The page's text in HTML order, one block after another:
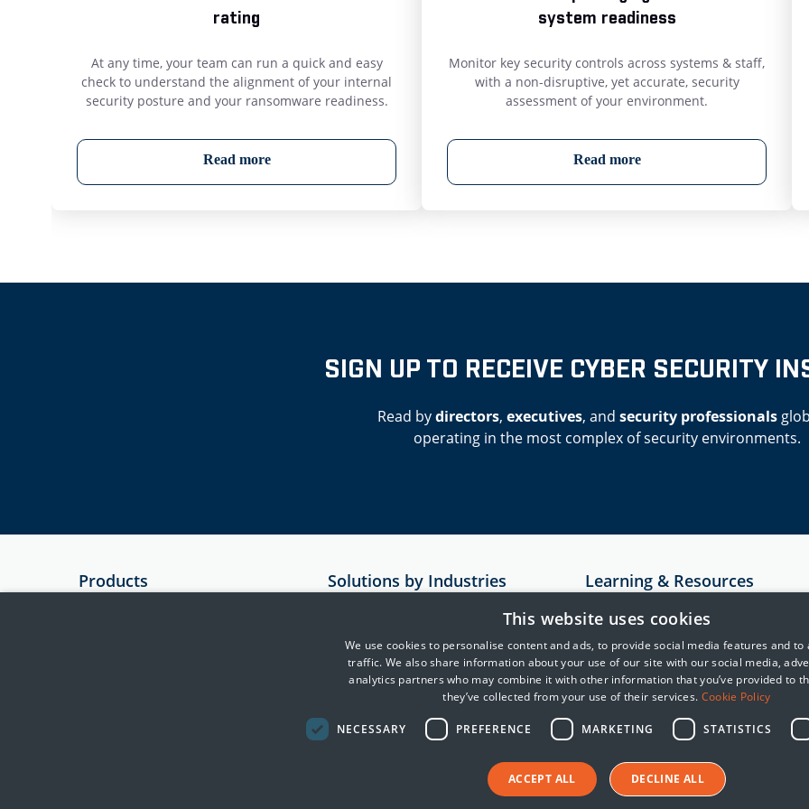
rating
At any time, your team can run a quick and easy
check to understand the alignment of your internal
security posture and your ransomware readiness.
Read more
system readiness
Monitor key security controls across systems & staff,
with a non-disruptive, yet accurate, security
assessment of your environment.
Read more
SIGN UP TO RECEIVE CYBER SECURITY
Read bydirectors, executives, and security professionals
operating in the most complex of security environments.
Products Solutions by Industries
Critical Infrastructure
Financial Services
Defence & Intelligence
Learning & Resources
Resources
Case Studies
MITRE
Cyber Security Blogs
This website uses cookies
We use cookies to personalise content and ads, to provide social media features and to
traffic. We also share information about your use of our site with our social media,
analytics partners who may combine it with other information that you’ve provided to
they’ve collected from your use of their services. Cookie Policy
NECESSARY PREFERENCE MARKETING STATISTICS
ACCEPT ALL DECLINE ALL